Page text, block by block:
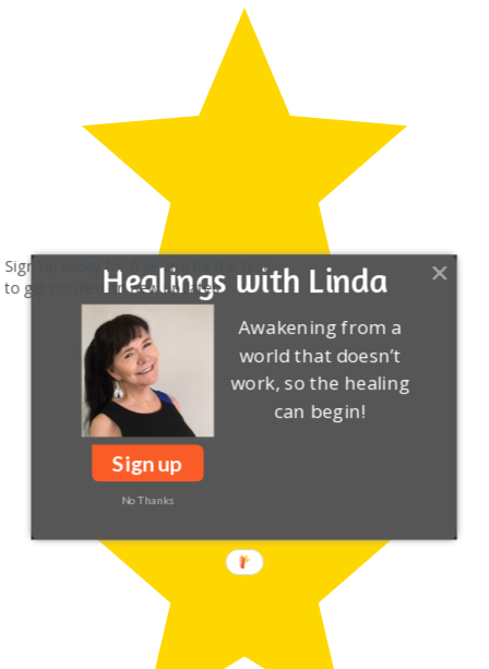
Healings with Linda
Awakening from a
world that doesn’t
work, so the healing
can begin!
Sign up
No Thanks
Sign up today for free and be the first
to get notified on new updates.